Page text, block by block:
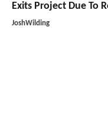
Exits Project Due To
JoshWilding